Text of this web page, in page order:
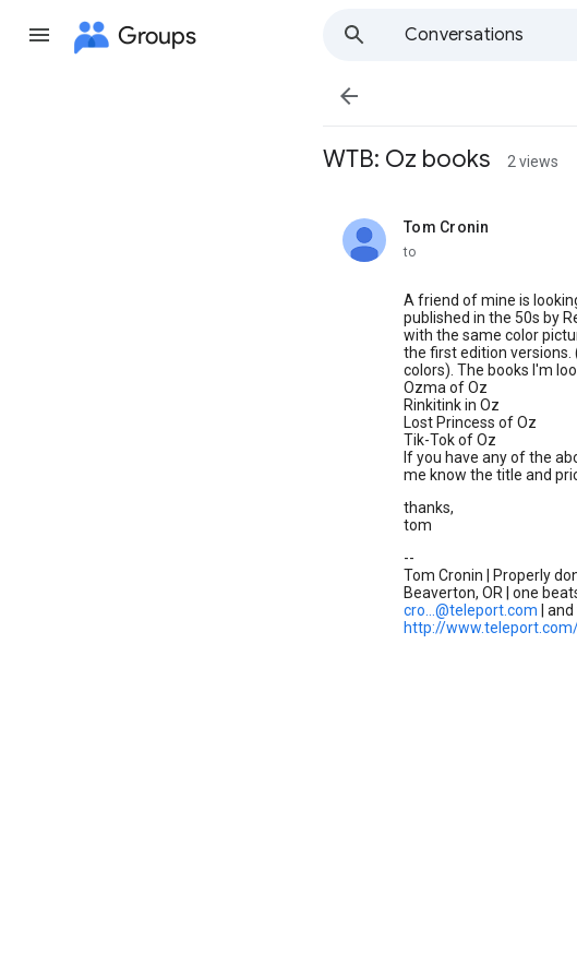
Groups
Conversations

WTB: Oz books 2 views
Tom Cronin
unread,
to
A friend of mine is
published in the 50s by
with the same color
the first edition
colors). The books I'm
Ozma of Oz
Rinkitink in Oz
Lost Princess of Oz
Tik-Tok of Oz
If you have any of the
me know the title and
thanks,
tom
--
Tom Cronin | Properly
Beaverton, OR | one
cro...@teleport.com |
http://